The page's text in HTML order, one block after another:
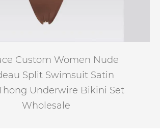
Custom Women Nude
Split Swimsuit Satin
Underwire Bikini Set
Wholesale